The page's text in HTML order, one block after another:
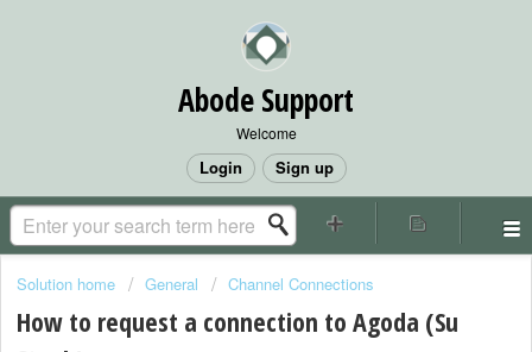
Abode Support
Welcome
Login Sign up
Solution home General Channel Connections
How to request a connection to Agoda (Su